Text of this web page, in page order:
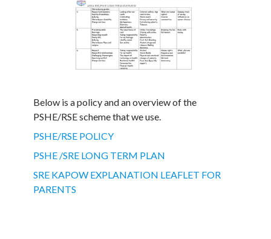
Below is a policy and an overview of the
PSHE/RSE scheme that we use.
PSHE/RSE POLICY
PSHE /SRE LONG TERM PLAN
SRE KAPOW EXPLANATION LEAFLET FOR
PARENTS